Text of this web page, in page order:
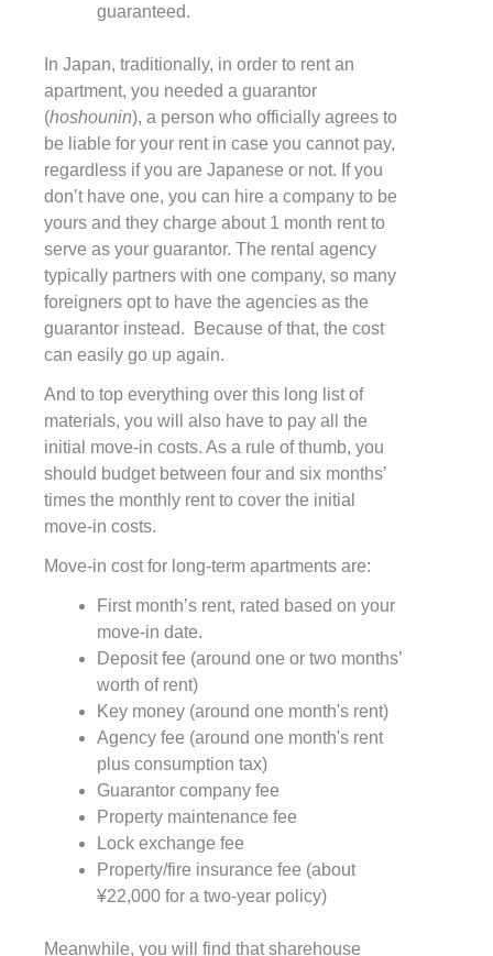
guaranteed.
In Japan, traditionally, in order to rent an
apartment, you needed a guarantor
(hoshounin), a person who officially agrees to
be liable for your rent in case you cannot pay,
regardless if you are Japanese or not. If you
don’t have one, you can hire a company to be
yours and they charge about 1 month rent to
serve as your guarantor. The rental agency
typically partners with one company, so many
foreigners opt to have the agencies as the
guarantor instead. Because of that, the cost
can easily go up again.
And to top everything over this long list of
materials, you will also have to pay all the
initial move-in costs. As a rule of thumb, you
should budget between four and six months’
times the monthly rent to cover the initial
move-in costs.
Move-in cost for long-term apartments are:
First month’s rent, rated based on your
move-in date.
Deposit fee (around one or two months’
worth of rent)
Key money (around one month's rent)
Agency fee (around one month's rent
plus consumption tax)
Guarantor company fee
Property maintenance fee
Lock exchange fee
Property/fire insurance fee (about
¥22,000 for a two-year policy)
Meanwhile, you will find that sharehouse